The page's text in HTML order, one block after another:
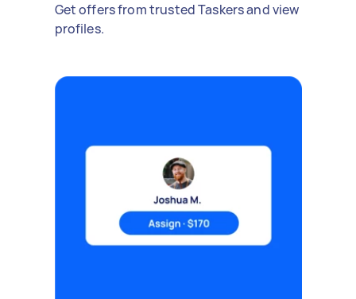
Get offers from trusted Taskers and view
profiles.